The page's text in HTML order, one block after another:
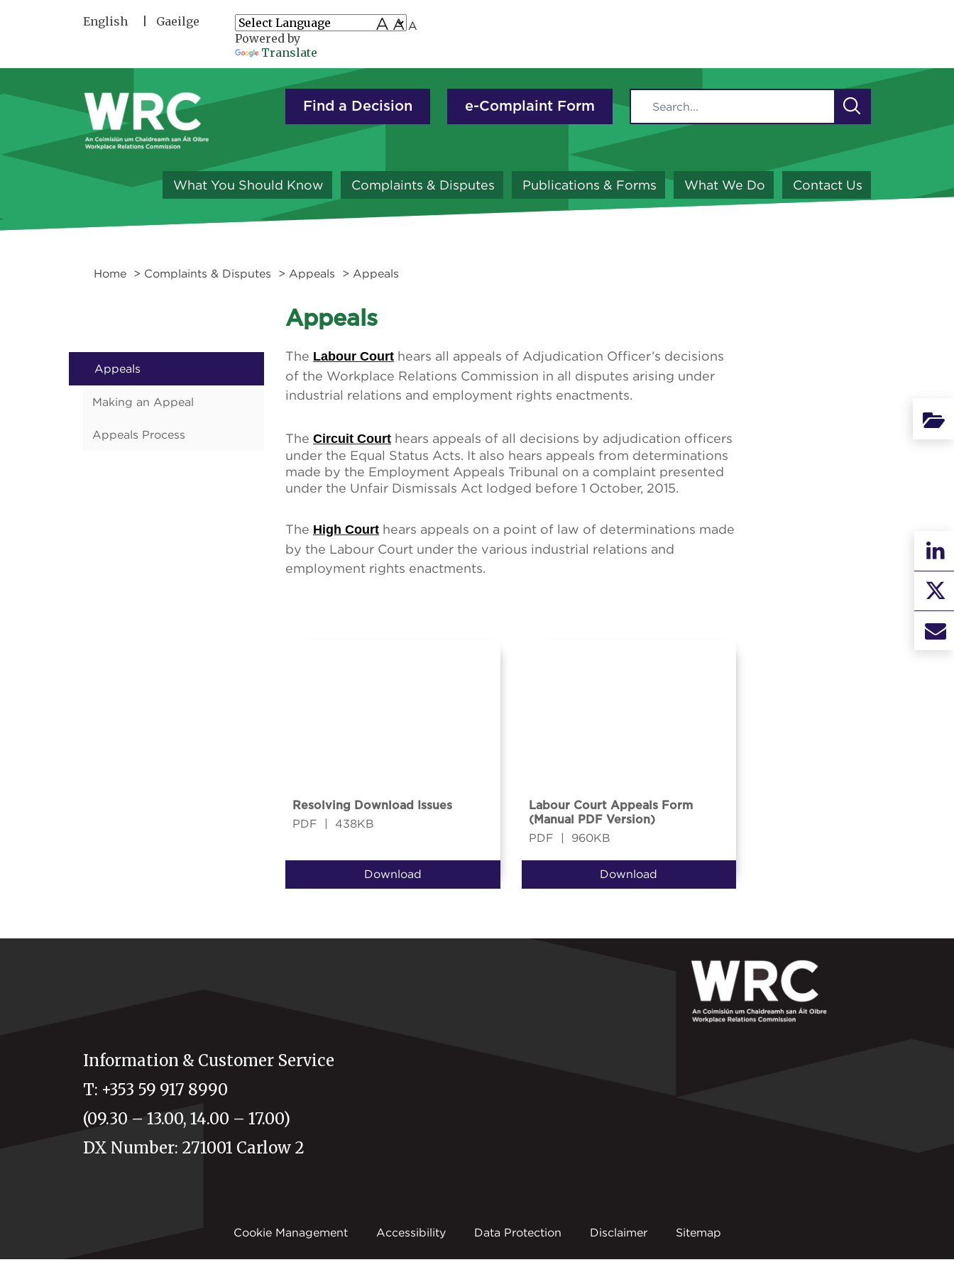
English
Gaeilge
Powered by
Translate
A A A
Find a Decision e-Complaint Form
What You Should Know Complaints & Disputes Publications & Forms What We Do Contact Us
Home > Complaints & Disputes > Appeals > Appeals
Appeals
The Labour Court hears all appeals of Adjudication Officer’s decisions
of the Workplace Relations Commission in all disputes arising under
industrial relations and employment rights enactments.
The Circuit Court hears appeals of all decisions by adjudication officers
under the Equal Status Acts. It also hears appeals from determinations
made by the Employment Appeals Tribunal on a complaint presented
under the Unfair Dismissals Act lodged before 1 October, 2015.
The High Court hears appeals on a point of law of determinations made
by the Labour Court under the various industrial relations and
employment rights enactments.
Resolving Download Issues
PDF | 438KB
Download
Labour Court Appeals Form
(Manual PDF Version)
PDF | 960KB
Download
Appeals
Making an Appeal
Appeals Process
Information & Customer Service
T: +353 59 917 8990
(09.30 – 13.00, 14.00 – 17.00)
DX Number: 271001 Carlow 2
Cookie Management Accessibility Data Protection Disclaimer Sitemap